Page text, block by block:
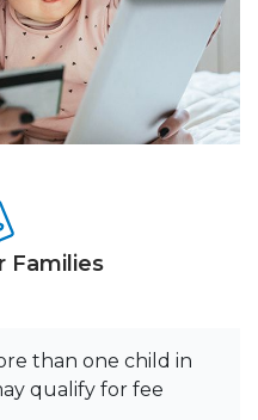
Families
than one child in
qualify for fee